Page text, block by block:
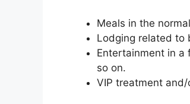
Meals in the
Lodging related to
Entertainment in a
so on.
VIP treatment and/